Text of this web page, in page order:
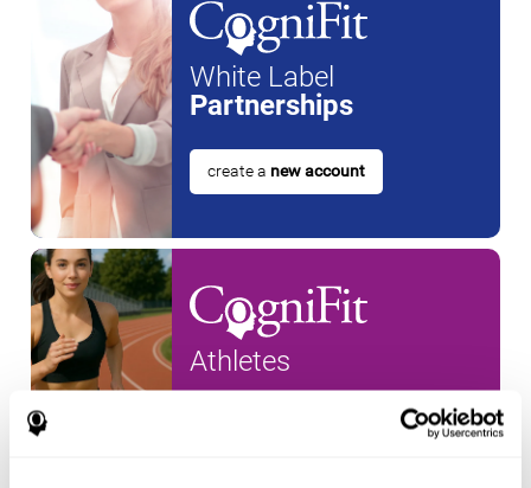
White Label
Partnerships
create a new account
Athletes
new